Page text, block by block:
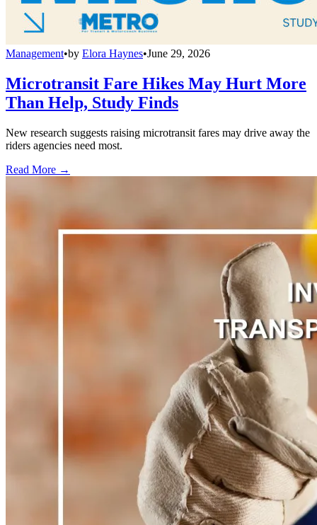
Management•by Elora Haynes•June 29, 2026
Microtransit Fare Hikes May Hurt More
Than Help, Study Finds
New research suggests raising microtransit fares may drive away the
riders agencies need most.
Read More →